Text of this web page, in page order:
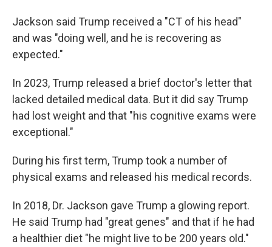
Jackson said Trump received a "CT of his head"
and was "doing well, and he is recovering as
expected."
In 2023, Trump released a brief doctor's letter that
lacked detailed medical data. But it did say Trump
had lost weight and that "his cognitive exams were
exceptional."
During his first term, Trump took a number of
physical exams and released his medical records.
In 2018, Dr. Jackson gave Trump a glowing report.
He said Trump had "great genes" and that if he had
a healthier diet "he might live to be 200 years old."